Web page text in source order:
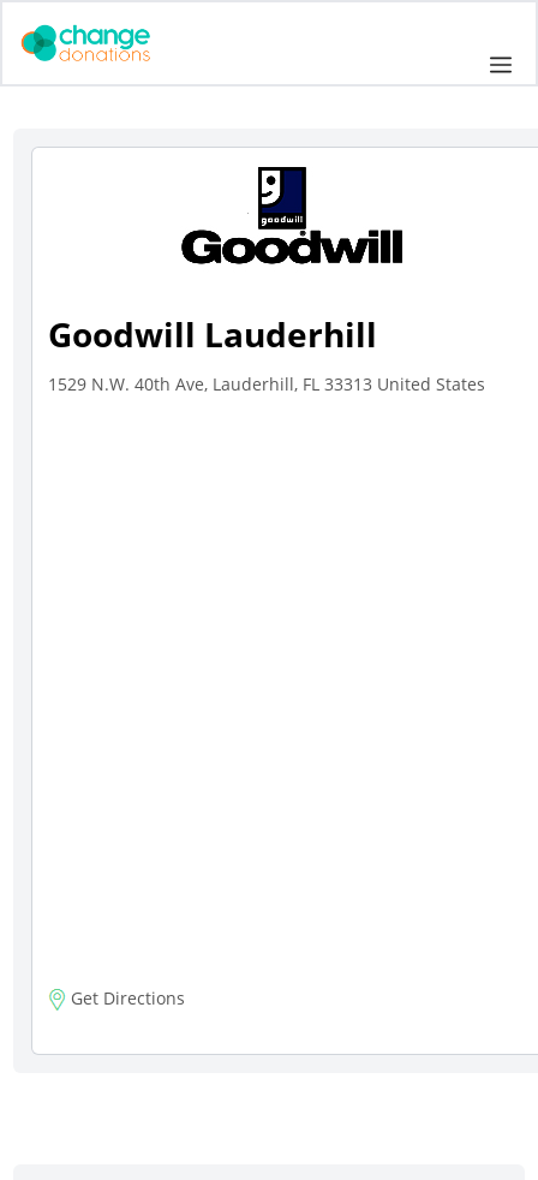
Goodwill Lauderhill
1529 N.W. 40th Ave, Lauderhill, FL 33313 United States
Get Directions